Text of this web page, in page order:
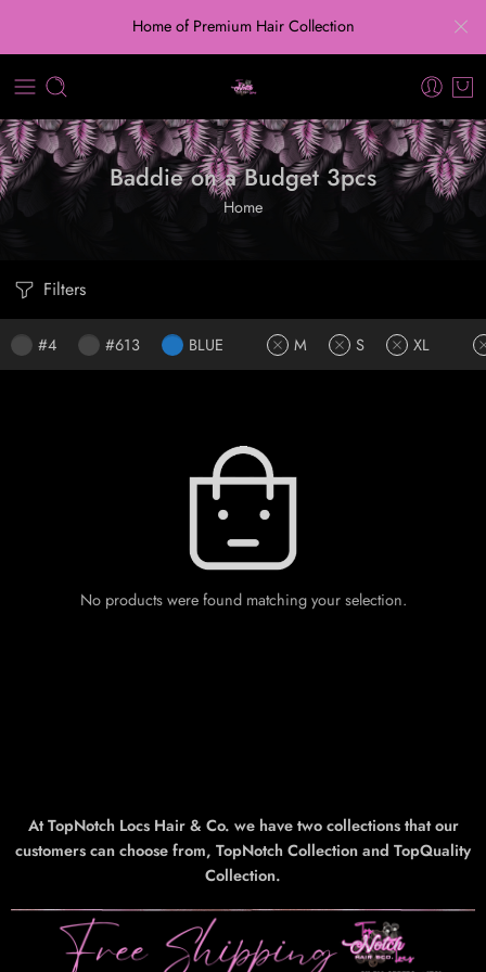
Home of Premium Hair Collection
Baddie on a Budget 3pcs
Home
Filters
#4 #613 BLUE M S XL
No products were found matching your selection.
At TopNotch Locs Hair & Co. we have two collections that our
customers can choose from, TopNotch Collection and TopQuality
Collection.